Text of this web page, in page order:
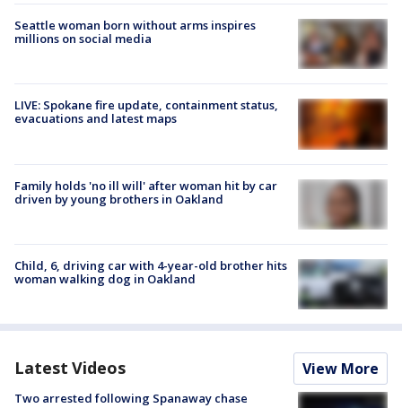
Seattle woman born without arms inspires
millions on social media
LIVE: Spokane fire update, containment status,
evacuations and latest maps
Family holds 'no ill will' after woman hit by car
driven by young brothers in Oakland
Child, 6, driving car with 4-year-old brother hits
woman walking dog in Oakland
Latest Videos View More
Two arrested following Spanaway chase